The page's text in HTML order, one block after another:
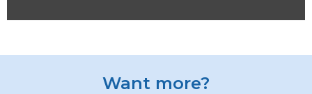
Want more?